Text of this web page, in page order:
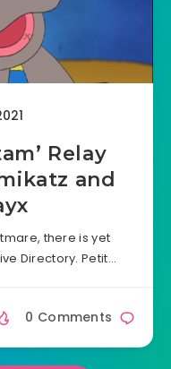
Relay
and
there is yet
Directory. Petit…
0 Comments